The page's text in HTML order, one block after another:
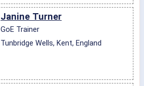
Janine Turner
GoE Trainer
Tunbridge Wells, Kent, England